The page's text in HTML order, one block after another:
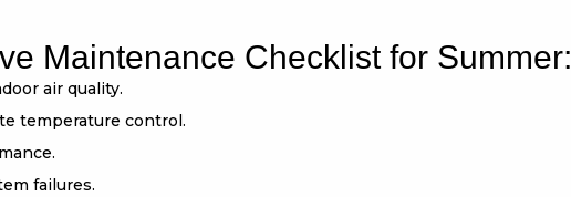
Maintenance Checklist for Summer:
air quality.
temperature control.
failures.